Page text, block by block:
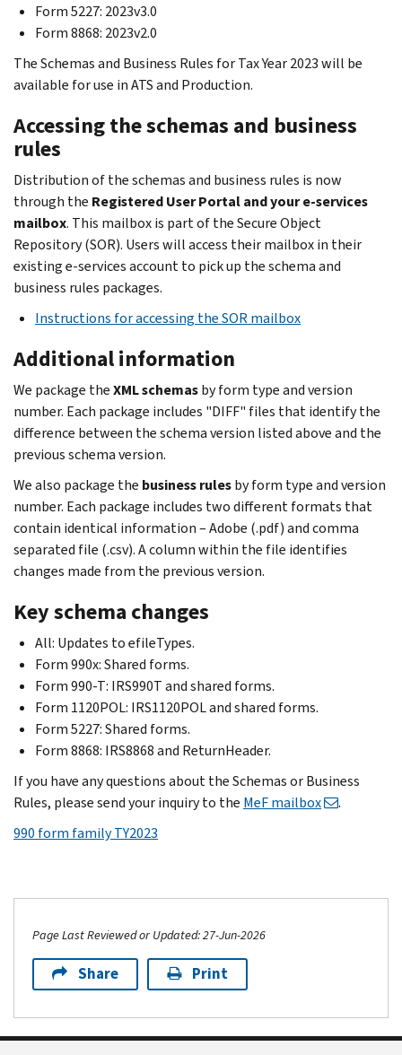
Form 5227: 2023v3.0
Form 8868: 2023v2.0
The Schemas and Business Rules for Tax Year 2023 will be
available for use in ATS and Production.
Accessing the schemas and business
rules
Distribution of the schemas and business rules is now
through the Registered User Portal and your e-services
mailbox. This mailbox is part of the Secure Object
Repository (SOR). Users will access their mailbox in their
existing e-services account to pick up the schema and
business rules packages.
Instructions for accessing the SOR mailbox
Additional information
We package theXML schemasby form type and version
number. Each package includes "DIFF" files that identify the
difference between the schema version listed above and the
previous schema version.
We also package the business rulesby form type and version
number. Each package includes two different formats that
contain identical information – Adobe (.pdf) and comma
separated file (.csv). A column within the file identifies
changes made from the previous version.
Key schema changes
All: Updates to efileTypes.
Form 990x: Shared forms.
Form 990-T: IRS990T and shared forms.
Form 1120POL: IRS1120POL and shared forms.
Form 5227: Shared forms.
Form 8868: IRS8868 and ReturnHeader.
If you have any questions about the Schemas or Business
Rules, please send your inquiry to the MeF mailbox
.
990 form family TY2023
Page Last Reviewed or Updated: 27-Jun-2026
Share Print